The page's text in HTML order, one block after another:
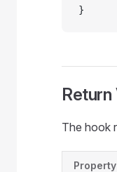
}
Return
The hook
Property